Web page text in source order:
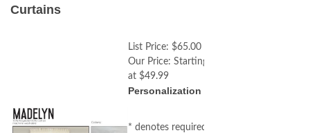
Curtains
List Price: $65.00
Our Price: Starting
at $49.99
Personalization
* denotes required